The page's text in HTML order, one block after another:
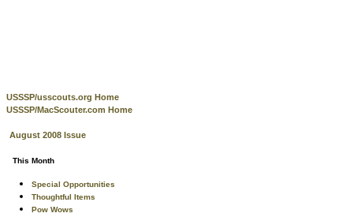
USSSP/usscouts.org Home
USSSP/MacScouter.com Home
August 2008 Issue
This Month
Special Opportunities
Thoughtful Items
Pow Wows